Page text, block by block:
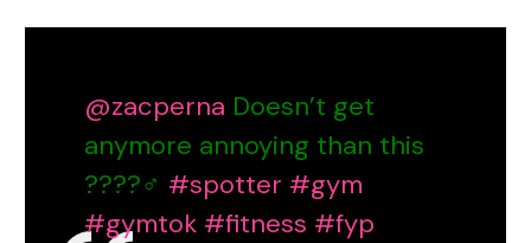
@zacperna Doesn’t get
anymore annoying than this
????‍♂️ #spotter #gym
#gymtok #fitness #fyp